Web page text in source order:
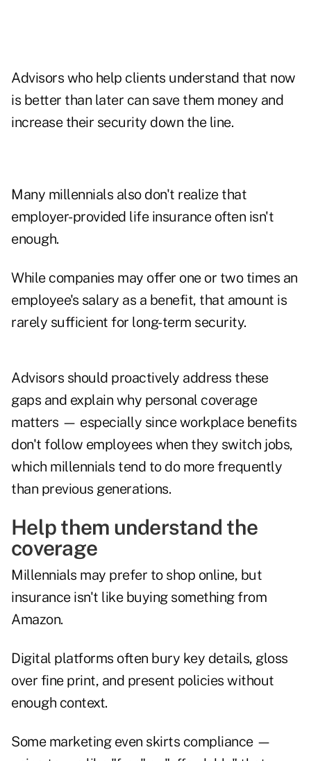
Advisors who help clients understand that now
is better than later can save them money and
increase their security down the line.
Many millennials also don't realize that
employer-provided life insurance often isn't
enough.
While companies may offer one or two times an
employee's salary as a benefit, that amount is
rarely sufficient for long-term security.
Advisors should proactively address these
gaps and explain why personal coverage
matters — especially since workplace benefits
don't follow employees when they switch jobs,
which millennials tend to do more frequently
than previous generations.
Help them understand the
coverage
Millennials may prefer to shop online, but
insurance isn't like buying something from
Amazon.
Digital platforms often bury key details, gloss
over fine print, and present policies without
enough context.
Some marketing even skirts compliance —